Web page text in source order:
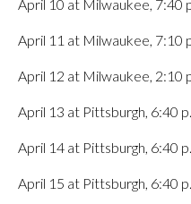
April 10 at Milwaukee, 7:40
April 11 at Milwaukee, 7:10
April 12 at Milwaukee, 2:10
April 13 at Pittsburgh, 6:40
April 14 at Pittsburgh, 6:40
April 15 at Pittsburgh, 6:40